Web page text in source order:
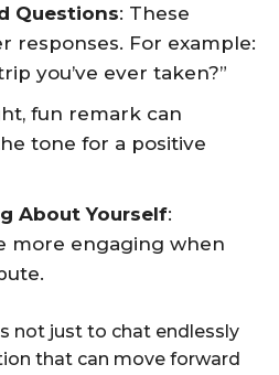
Questions: These
responses. For example:
you’ve ever taken?”
fun remark can
tone for a positive
About Yourself:
more engaging when
not just to chat endlessly
that can move forward